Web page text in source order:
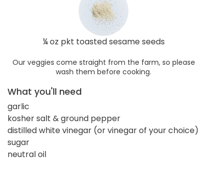
¼ oz pkt toasted sesame seeds
Our veggies come straight from the farm, so please
wash them before cooking.
What you'll need
garlic
kosher salt & ground pepper
distilled white vinegar (or vinegar of your choice)
sugar
neutral oil